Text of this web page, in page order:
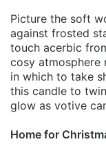
Picture the soft
against frosted
touch acerbic
cosy atmosphere
in which to take
this candle to
glow as votive
Home for